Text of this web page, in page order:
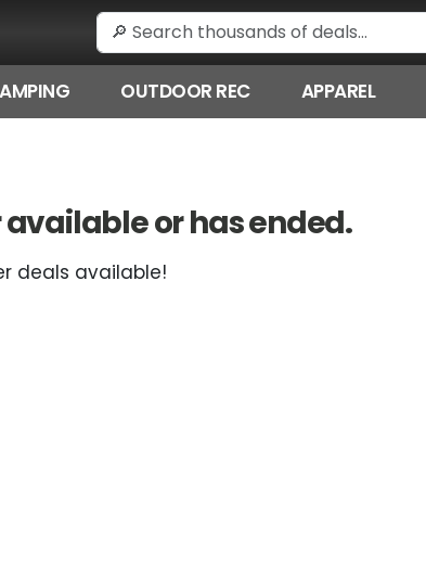
OUTDOOR REC APPAREL
available or has ended.
deals available!